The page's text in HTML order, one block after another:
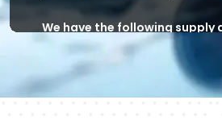
We have the following supply
Immediate stock readiness
Efficient order handling
Secure packaging standards